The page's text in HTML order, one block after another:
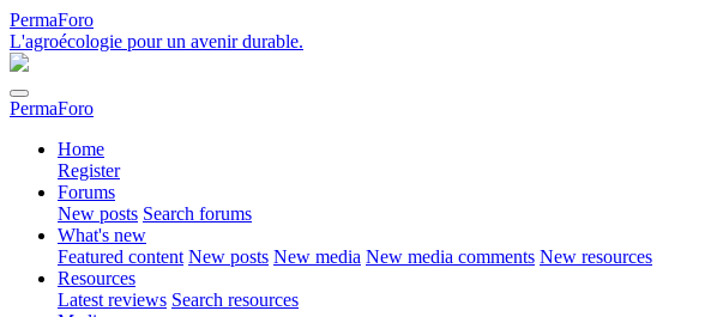
PermaForo
L'agroécologie pour un avenir durable.
PermaForo
Home
Register
Forums
New posts Search forums
What's new
Featured content New posts New media New media comments New resources
Resources
Latest reviews Search resources